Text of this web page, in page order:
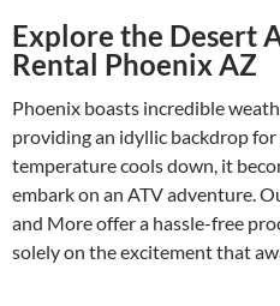
Explore the Desert
Rental Phoenix AZ
Phoenix boasts incredible
providing an idyllic backdrop
temperature cools down, it
embark on an ATV adventure.
and More offer a hassle-free
solely on the excitement that